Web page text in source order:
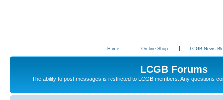
Home On-line Shop LCGB News
LCGB Forums
The ability to post messages is restricted to LCGB members. Any questions